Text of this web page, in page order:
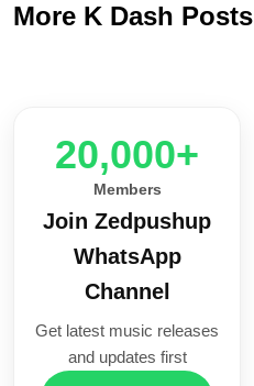
More K Dash Posts
20,000+
Members
Join Zedpushup
WhatsApp
Channel
Get latest music releases
and updates first